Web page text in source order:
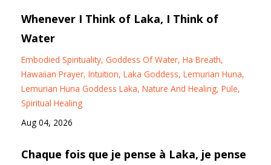
Whenever I Think of Laka, I Think of
Water
Embodied Spirituality Goddess Of Water Ha Breath
Hawaiian Prayer Intuition Laka Goddess Lemurian Huna
Lemurian Huna Goddess Laka Nature And Healing Pule
Spiritual Healing
Aug 04, 2026
Chaque fois que je pense à Laka, je pense